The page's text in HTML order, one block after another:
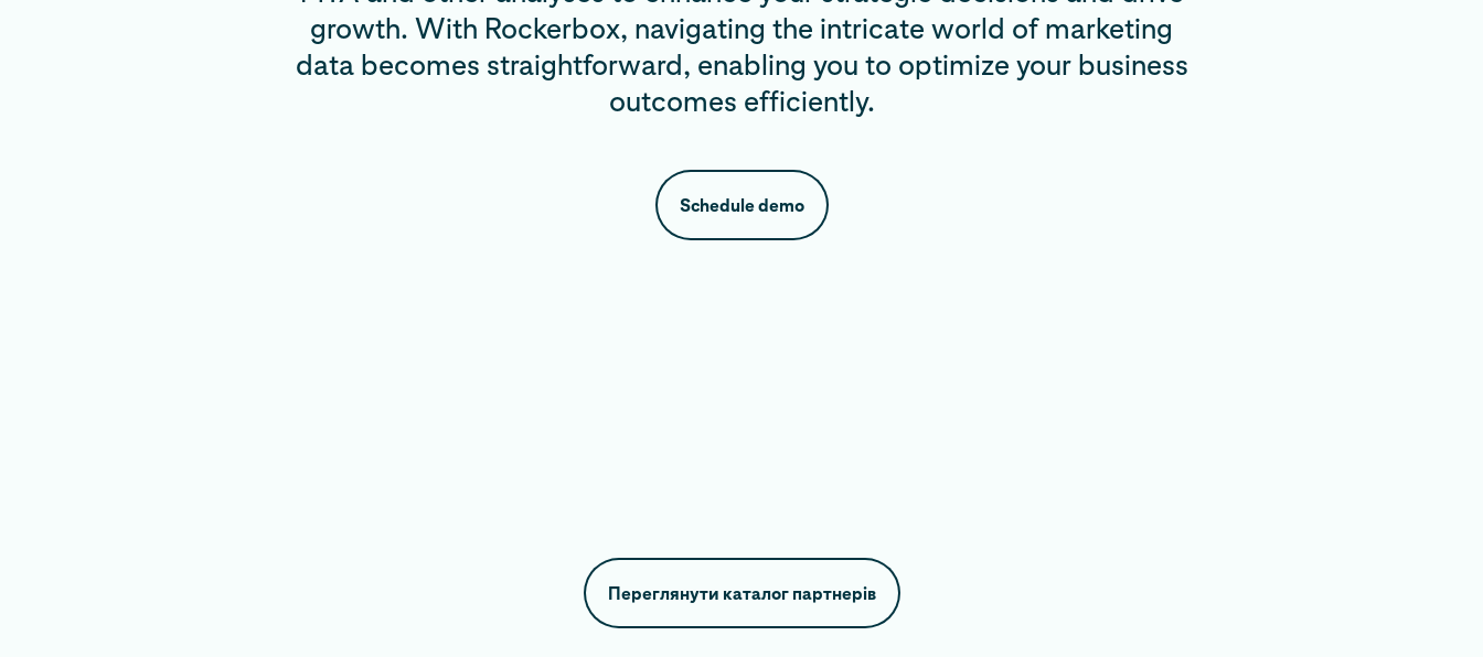
growth. With Rockerbox, navigating the intricate world of marketing
data becomes straightforward, enabling you to optimize your business
outcomes efficiently.
Schedule demo
Переглянути каталог партнерів